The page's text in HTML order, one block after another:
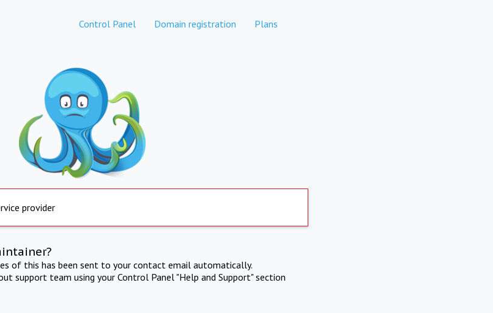
Control Panel Domain registration Plans
provider
of this has been sent to your contact email automatically.
support team using your Control Panel "Help and Support" section